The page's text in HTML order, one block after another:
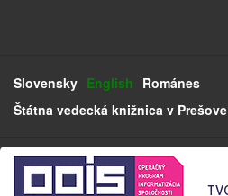
Slovensky English Románes
Štátna vedecká knižnica v Prešove